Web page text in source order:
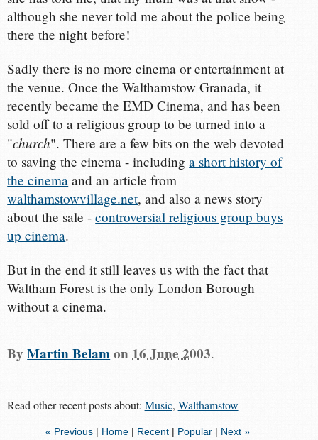
although she never told me about the police being
there the night before!
Sadly there is no more cinema or entertainment at
the venue. Once the Walthamstow Granada, it
recently became the EMD Cinema, and has been
sold off to a religious group to be turned into a
"church". There are a few bits on the web devoted
to saving the cinema - includinga short history of
the cinema and an article from
walthamstowvillage.net, and also a news story
about the sale -controversial religious group buys
up cinema.
But in the end it still leaves us with the fact that
Waltham Forest is the only London Borough
without a cinema.
ByMartin Belamon16 June 2003.
Read other recent posts about: Music, Walthamstow
« Previous| Home| Recent| Popular| Next »